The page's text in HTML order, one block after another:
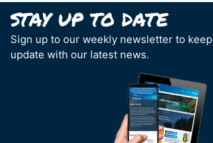
Sign up to our weekly newsletter to keep
update with our latest news.